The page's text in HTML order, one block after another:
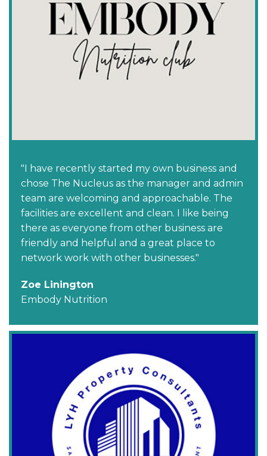
"I have recently started my own business and
chose The Nucleus as the manager and admin
team are welcoming and approachable. The
facilities are excellent and clean. I like being
there as everyone from other business are
friendly and helpful and a great place to
network work with other businesses."
Zoe Linington
Embody Nutrition